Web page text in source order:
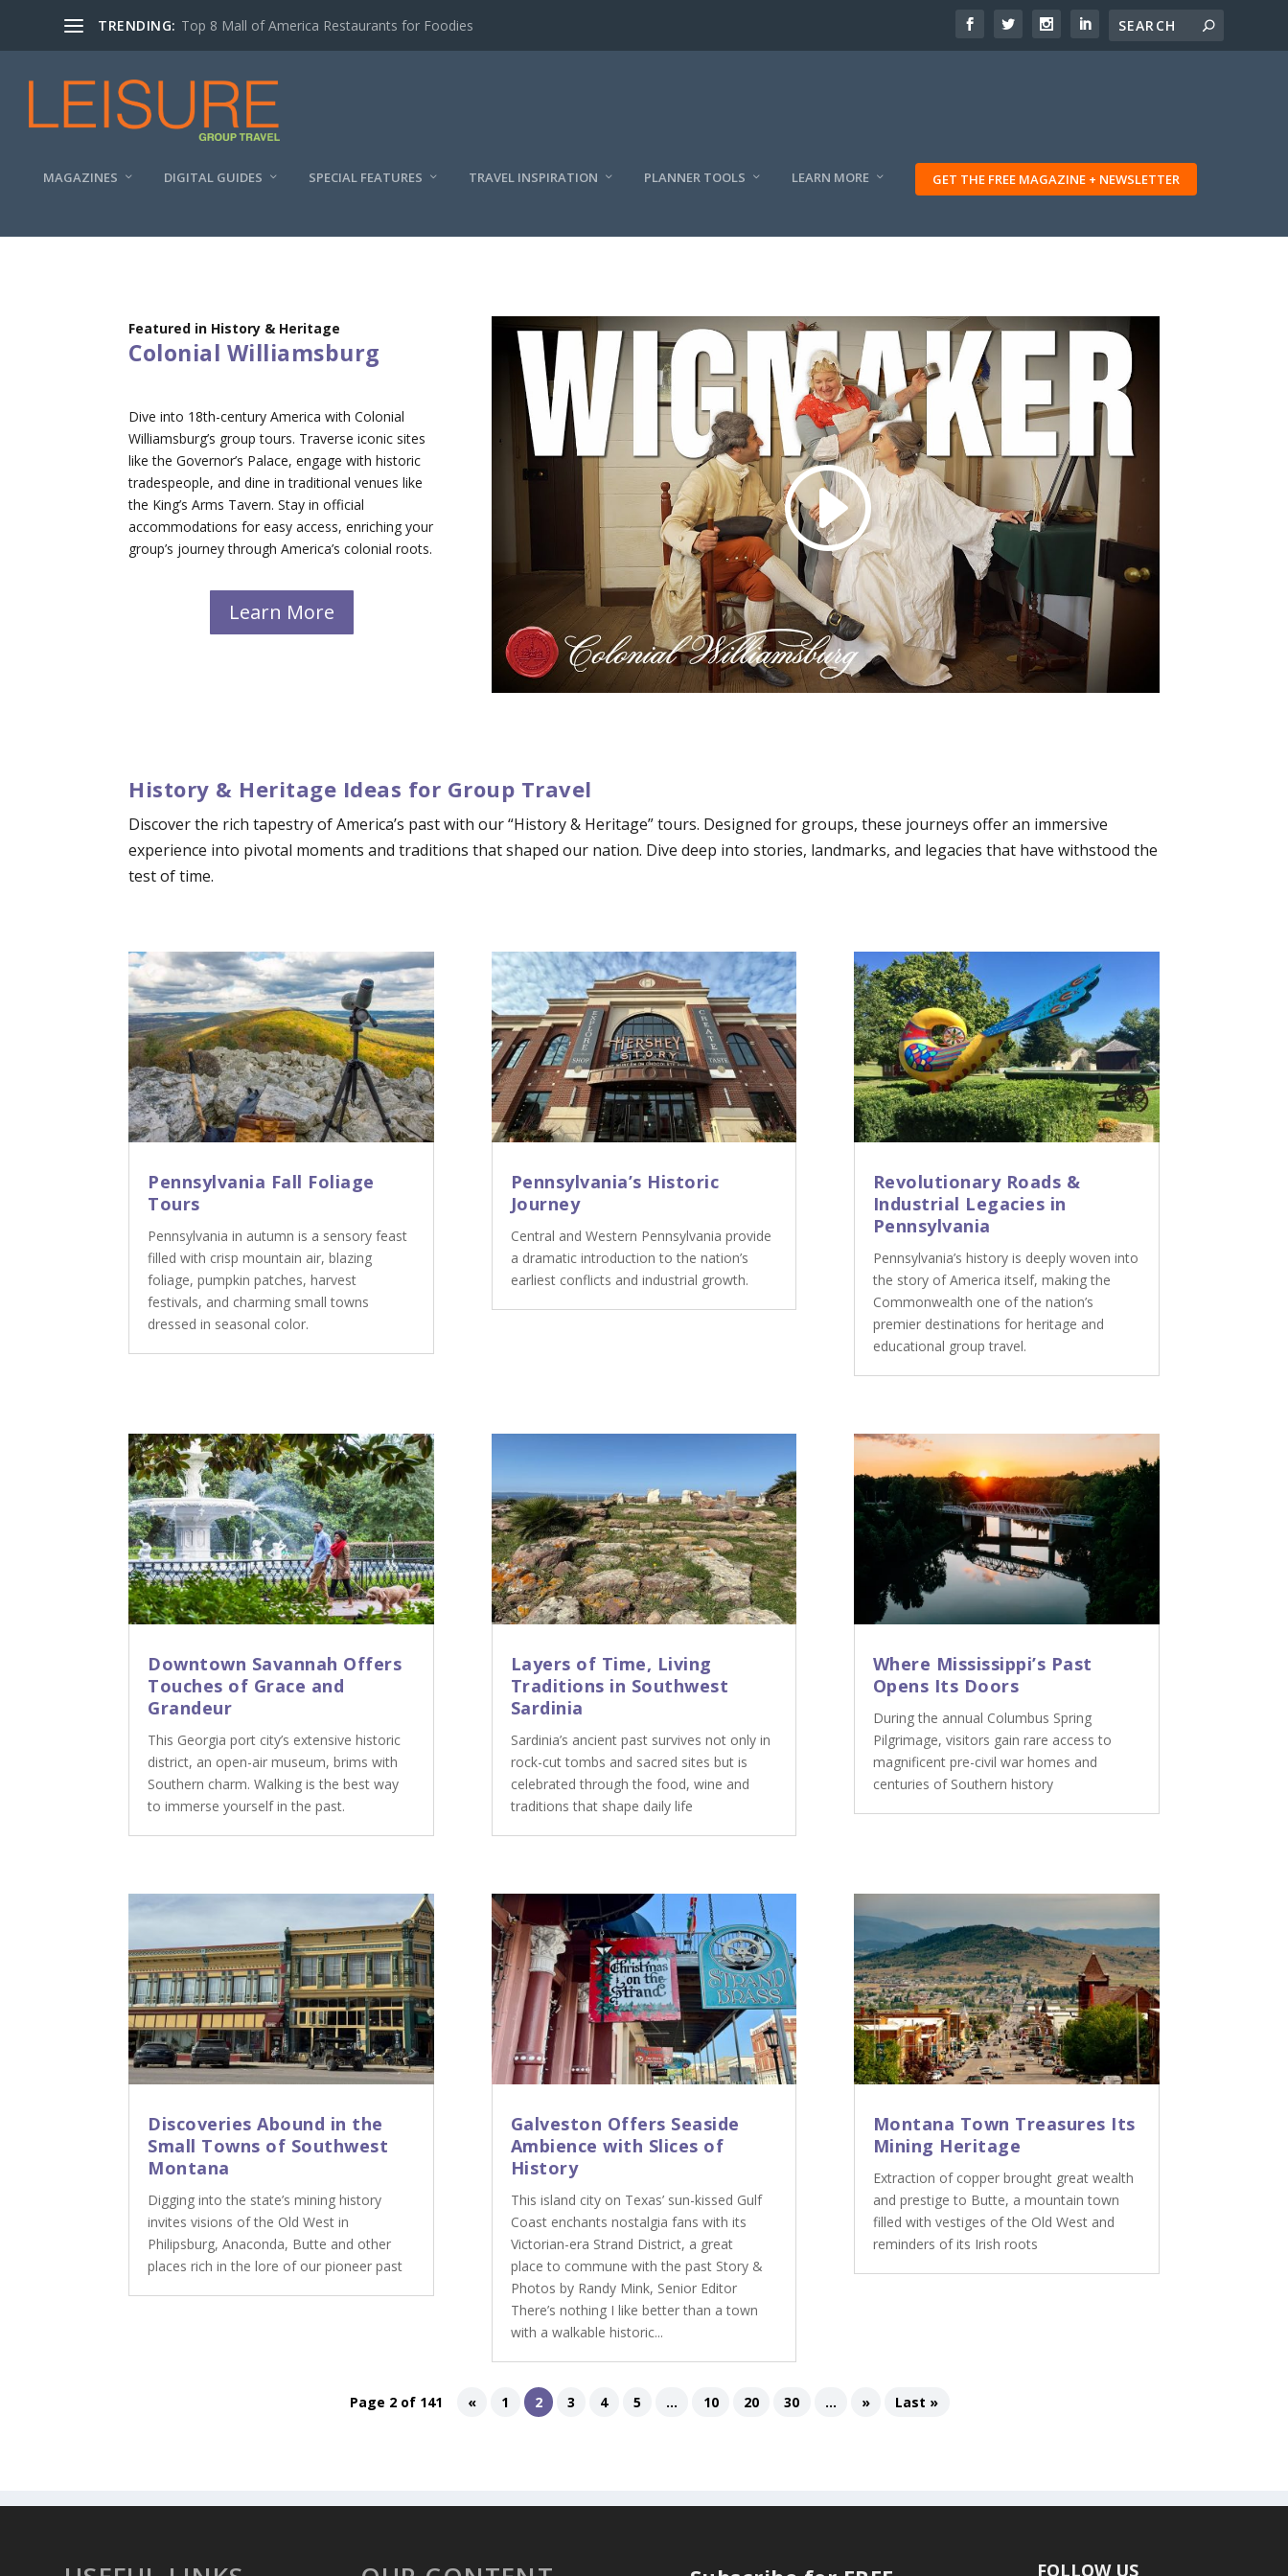
TRENDING: Top 8 Mall of America Restaurants for Foodies
MAGAZINES DIGITAL GUIDES SPECIAL FEATURES TRAVEL INSPIRATION PLANNER TOOLS LEARN MORE GET THE FREE MAGAZINE + NEWSLETTER
Featured in History & Heritage
Colonial Williamsburg
Dive into 18th-century America with Colonial
Williamsburg’s group tours. Traverse iconic sites
like the Governor’s Palace, engage with historic
tradespeople, and dine in traditional venues like
the King’s Arms Tavern. Stay in official
accommodations for easy access, enriching your
group’s journey through America’s colonial roots.
Learn More
History & Heritage Ideas for Group Travel
Discover the rich tapestry of America’s past with our “History & Heritage” tours. Designed for groups, these journeys offer an immersive
experience into pivotal moments and traditions that shaped our nation. Dive deep into stories, landmarks, and legacies that have withstood the
test of time.
Pennsylvania Fall Foliage
Tours
Pennsylvania in autumn is a sensory feast
filled with crisp mountain air, blazing
foliage, pumpkin patches, harvest
festivals, and charming small towns
dressed in seasonal color.
Pennsylvania’s Historic
Journey
Central and Western Pennsylvania provide
a dramatic introduction to the nation’s
earliest conflicts and industrial growth.
Revolutionary Roads &
Industrial Legacies in
Pennsylvania
Pennsylvania’s history is deeply woven into
the story of America itself, making the
Commonwealth one of the nation’s
premier destinations for heritage and
educational group travel.
Downtown Savannah Offers
Touches of Grace and
Grandeur
This Georgia port city’s extensive historic
district, an open-air museum, brims with
Southern charm. Walking is the best way
to immerse yourself in the past.
Layers of Time, Living
Traditions in Southwest
Sardinia
Sardinia’s ancient past survives not only in
rock-cut tombs and sacred sites but is
celebrated through the food, wine and
traditions that shape daily life
Where Mississippi’s Past
Opens Its Doors
During the annual Columbus Spring
Pilgrimage, visitors gain rare access to
magnificent pre-civil war homes and
centuries of Southern history
Discoveries Abound in the
Small Towns of Southwest
Montana
Digging into the state’s mining history
invites visions of the Old West in
Philipsburg, Anaconda, Butte and other
places rich in the lore of our pioneer past
Galveston Offers Seaside
Ambience with Slices of
History
This island city on Texas’ sun-kissed Gulf
Coast enchants nostalgia fans with its
Victorian-era Strand District, a great
place to commune with the past Story &
Photos by Randy Mink, Senior Editor
There’s nothing I like better than a town
with a walkable historic...
Montana Town Treasures Its
Mining Heritage
Extraction of copper brought great wealth
and prestige to Butte, a mountain town
filled with vestiges of the Old West and
reminders of its Irish roots
Page 2 of 141 « 1 2 3 4 5 ... 10 20 30 ... » Last »
FOLLOW US